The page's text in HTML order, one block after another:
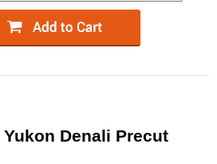
Denali Precut